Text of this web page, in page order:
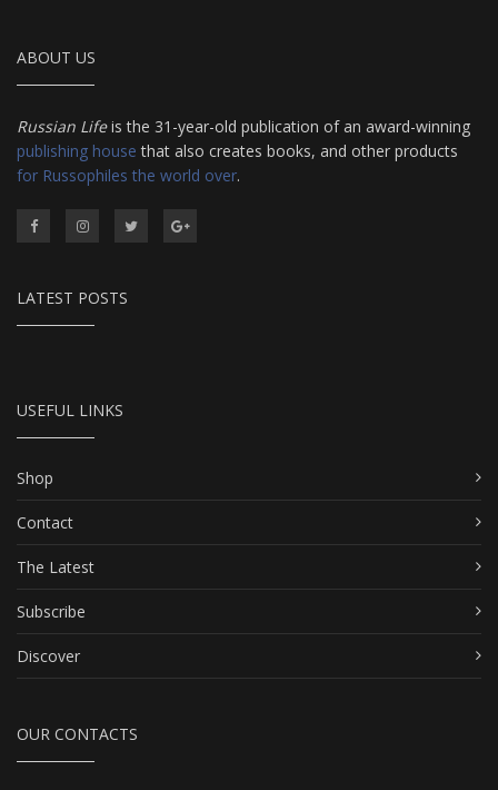
ABOUT US
Russian Lifeis the 31-year-old publication of an award-winning
publishing house that also creates books, and other products
for Russophiles the world over.
LATEST POSTS
USEFUL LINKS
Shop
Contact
The Latest
Subscribe
Discover
OUR CONTACTS